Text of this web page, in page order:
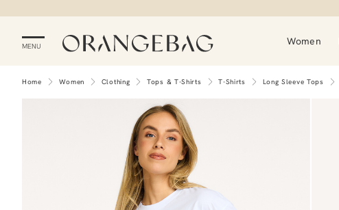
MENU Women
Home Women Clothing Tops & T-Shirts T-Shirts Long Sleeve Tops